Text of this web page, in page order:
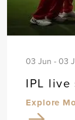
03 Jun - 03
IPL
Explore